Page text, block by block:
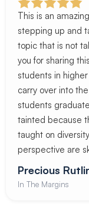
This is an
stepping up and
topic that is not
you for sharing
students in
carry over into
students
tainted because
taught on
perspective are
Precious
In The Margins